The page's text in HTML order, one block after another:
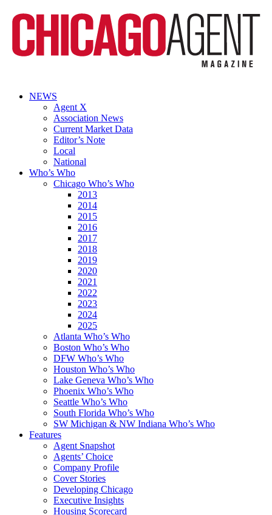
NEWS
Agent X
Association News
Current Market Data
Editor’s Note
Local
National
Who’s Who
Chicago Who’s Who
2013
2014
2015
2016
2017
2018
2019
2020
2021
2022
2023
2024
2025
Atlanta Who’s Who
Boston Who’s Who
DFW Who’s Who
Houston Who’s Who
Lake Geneva Who’s Who
Phoenix Who’s Who
Seattle Who’s Who
South Florida Who’s Who
SW Michigan & NW Indiana Who’s Who
Features
Agent Snapshot
Agents’ Choice
Company Profile
Cover Stories
Developing Chicago
Executive Insights
Housing Scorecard